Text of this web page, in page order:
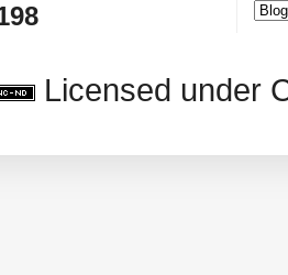
Licensed under